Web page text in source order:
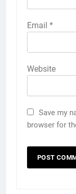
Email *
Website
Save my
browser for